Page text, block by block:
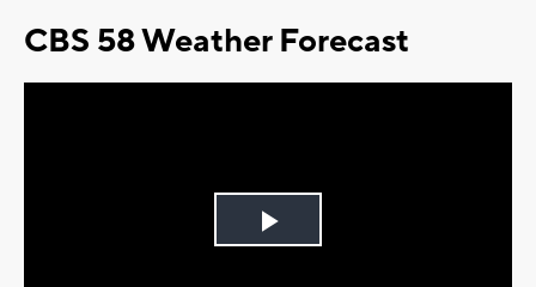
CBS 58 Weather Forecast
Play